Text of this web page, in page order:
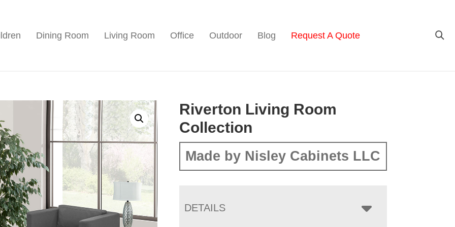
Dining Room Living Room Office Outdoor Blog Request A Quote
Riverton Living Room
Collection
Made by Nisley Cabinets LLC
DETAILS